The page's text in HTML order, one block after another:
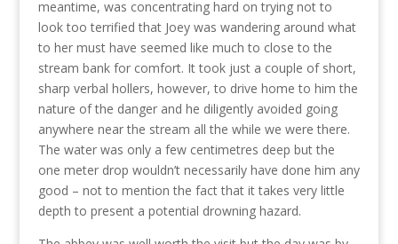
meantime, was concentrating hard on trying not to
look too terrified that Joey was wandering around what
to her must have seemed like much to close to the
stream bank for comfort. It took just a couple of short,
sharp verbal hollers, however, to drive home to him the
nature of the danger and he diligently avoided going
anywhere near the stream all the while we were there.
The water was only a few centimetres deep but the
one meter drop wouldn’t necessarily have done him any
good – not to mention the fact that it takes very little
depth to present a potential drowning hazard.